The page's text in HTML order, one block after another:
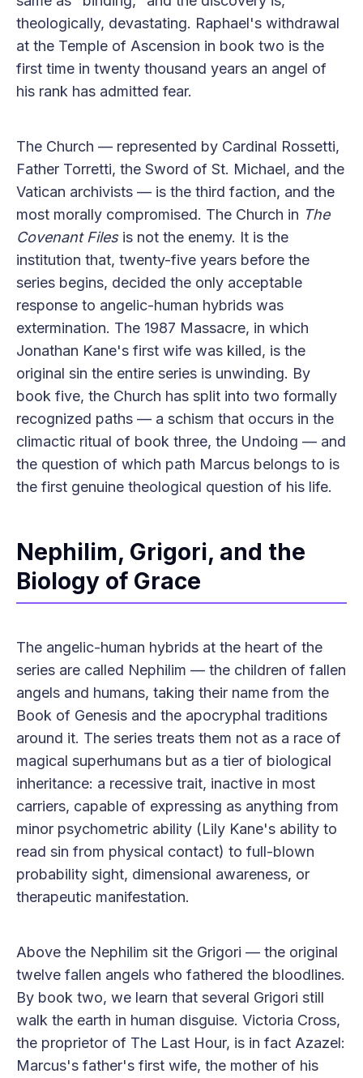
theologically, devastating. Raphael's withdrawal
at the Temple of Ascension in book two is the
first time in twenty thousand years an angel of
his rank has admitted fear.
The Church — represented by Cardinal Rossetti,
Father Torretti, the Sword of St. Michael, and the
Vatican archivists — is the third faction, and the
most morally compromised. The Church in The
Covenant Filesis not the enemy. It is the
institution that, twenty-five years before the
series begins, decided the only acceptable
response to angelic-human hybrids was
extermination. The 1987 Massacre, in which
Jonathan Kane's first wife was killed, is the
original sin the entire series is unwinding. By
book five, the Church has split into two formally
recognized paths — a schism that occurs in the
climactic ritual of book three, the Undoing — and
the question of which path Marcus belongs to is
the first genuine theological question of his life.
Nephilim, Grigori, and the
Biology of Grace
The angelic-human hybrids at the heart of the
series are called Nephilim — the children of fallen
angels and humans, taking their name from the
Book of Genesis and the apocryphal traditions
around it. The series treats them not as a race of
magical superhumans but as a tier of biological
inheritance: a recessive trait, inactive in most
carriers, capable of expressing as anything from
minor psychometric ability (Lily Kane's ability to
read sin from physical contact) to full-blown
probability sight, dimensional awareness, or
therapeutic manifestation.
Above the Nephilim sit the Grigori — the original
twelve fallen angels who fathered the bloodlines.
By book two, we learn that several Grigori still
walk the earth in human disguise. Victoria Cross,
the proprietor of The Last Hour, is in fact Azazel:
Marcus's father's first wife, the mother of his